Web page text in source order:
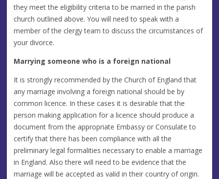
they meet the eligibility criteria to be married in the parish
church outlined above. You will need to speak with a
member of the clergy team to discuss the circumstances of
your divorce.
Marrying someone who is a foreign national
It is strongly recommended by the Church of England that
any marriage involving a foreign national should be by
common licence. In these cases it is desirable that the
person making application for a licence should produce a
document from the appropriate Embassy or Consulate to
certify that there has been compliance with all the
preliminary legal formalities necessary to enable a marriage
in England. Also there will need to be evidence that the
marriage will be accepted as valid in their country of origin.